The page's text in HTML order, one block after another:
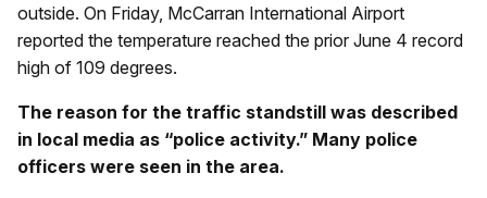
outside. On Friday, McCarran International Airport
reported the temperature reached the prior June 4 record
high of 109 degrees.
The reason for the traffic standstill was described
in local media as “police activity.” Many police
officers were seen in the area.